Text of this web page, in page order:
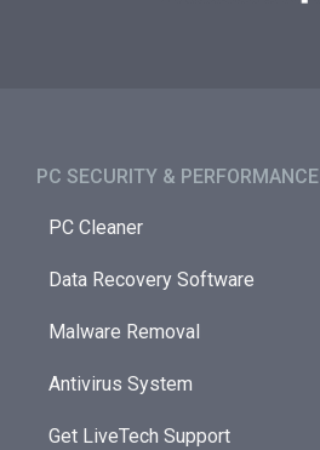
PC SECURITY & PERFORMANCE​
PC Cleaner
Data Recovery Software
Malware Removal
Antivirus System
Get LiveTech Support